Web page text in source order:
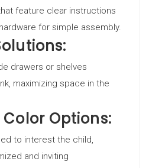
feature clear instructions
for simple assembly.
drawers or shelves
maximizing space in the
Options:
to interest the child,
and inviting